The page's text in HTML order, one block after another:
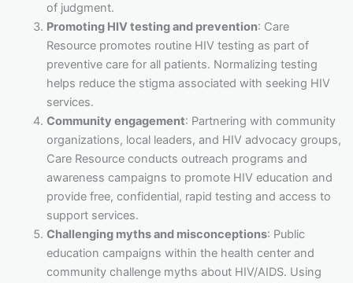
of judgment.
Promoting HIV testing and prevention: Care
Resource promotes routine HIV testing as part of
preventive care for all patients. Normalizing testing
helps reduce the stigma associated with seeking HIV
services.
Community engagement: Partnering with community
organizations, local leaders, and HIV advocacy groups,
Care Resource conducts outreach programs and
awareness campaigns to promote HIV education and
provide free, confidential, rapid testing and access to
support services.
Challenging myths and misconceptions: Public
education campaigns within the health center and
community challenge myths about HIV/AIDS. Using